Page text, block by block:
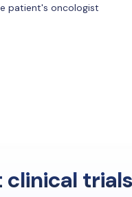
patient's oncologist
clinical trials